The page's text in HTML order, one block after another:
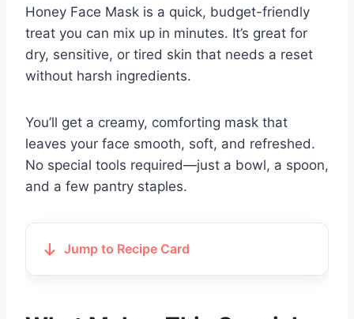
Honey Face Mask is a quick, budget-friendly
treat you can mix up in minutes. It’s great for
dry, sensitive, or tired skin that needs a reset
without harsh ingredients.
You’ll get a creamy, comforting mask that
leaves your face smooth, soft, and refreshed.
No special tools required—just a bowl, a spoon,
and a few pantry staples.
Jump to Recipe Card